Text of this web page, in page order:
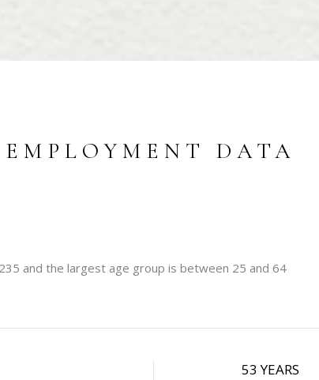
DATA
and the largest age group is between 25 and 64
53 YEARS